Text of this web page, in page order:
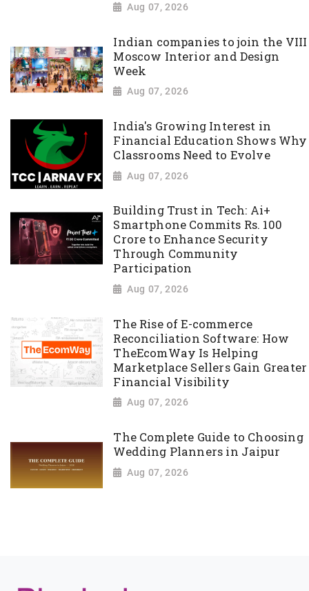
Aug 07, 2026
Indian companies to join the VIII
Moscow Interior and Design
Week
Aug 07, 2026
India's Growing Interest in
Financial Education Shows Why
Classrooms Need to Evolve
Aug 07, 2026
Building Trust in Tech: Ai+
Smartphone Commits Rs. 100
Crore to Enhance Security
Through Community
Participation
Aug 07, 2026
The Rise of E-commerce
Reconciliation Software: How
TheEcomWay Is Helping
Marketplace Sellers Gain Greater
Financial Visibility
Aug 07, 2026
The Complete Guide to Choosing
Wedding Planners in Jaipur
Aug 07, 2026